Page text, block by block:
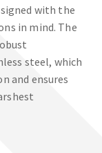
with the
in mind. The
steel, which
and ensures